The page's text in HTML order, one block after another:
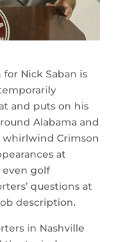
Nick Saban is
and puts on his
Alabama and
Crimson
at
even golf
questions at
description.
in Nashville